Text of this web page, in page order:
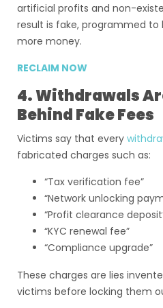
artificial profits and non-
result is fake, programmed
more money.
RECLAIM NOW
4. Withdrawals
Behind Fake Fees
Victims say that every
fabricated charges such as:
“Tax verification fee”
“Network unlocking
“Profit clearance
“KYC renewal fee”
“Compliance upgrade”
These charges are lies
victims before locking them